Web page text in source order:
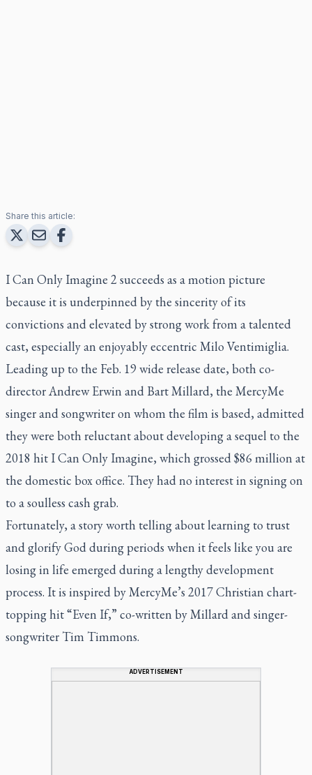
Share this article:
I Can Only Imagine 2succeeds as a motion picture
because it is underpinned by the sincerity of its
convictions and elevated by strong work from a talented
cast, especially an enjoyably eccentric Milo Ventimiglia.
Leading up to the Feb. 19 wide release date, both co-
director Andrew Erwin and Bart Millard, the MercyMe
singer and songwriter on whom the film is based, admitted
they were both reluctant about developing a sequel to the
2018 hit I Can Only Imagine, which grossed $86 million at
the domestic box office. They had no interest in signing on
to a soulless cash grab.
Fortunately, a story worth telling about learning to trust
and glorify God during periods when it feels like you are
losing in life emerged during a lengthy development
process. It is inspired by MercyMe’s 2017 Christian chart-
topping hit “Even If,” co-written by Millard and singer-
songwriter Tim Timmons.
ADVERTISEMENT